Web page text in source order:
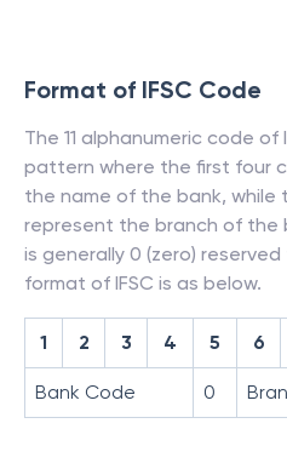
Format of IFSC Code
The 11 alphanumeric code of
pattern where the first four
the name of the bank, while
represent the branch of the
is generally 0 (zero)
format of IFSC is as below.
1 2 3 4 5 6
Bank Code 0